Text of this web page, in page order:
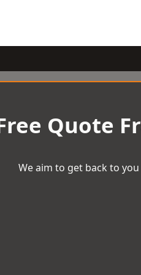
Quote
We aim to get back to